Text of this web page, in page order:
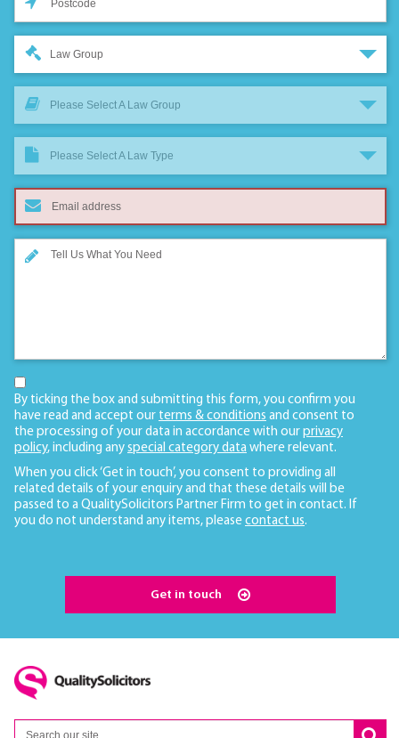
Law Group
Please Select A Law Group
Please Select A Law Type
By ticking the box and submitting this form, you confirm you
have read and accept our terms & conditions and consent to
the processing of your data in accordance with our privacy
policy, including any special category data where relevant.
When you click ‘Get in touch’, you consent to providing all
related details of your enquiry and that these details will be
passed to a QualitySolicitors Partner Firm to get in contact. If
you do not understand any items, please contact us.
Get in touch